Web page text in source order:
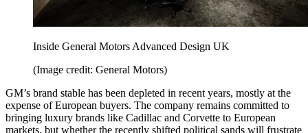
Inside General Motors Advanced Design UK
(Image credit: General Motors)
GM’s brand stable has been depleted in recent years, mostly at the
expense of European buyers. The company remains committed to
bringing luxury brands like Cadillac and Corvette to European
markets, but whether the recently shifted political sands will frustrate